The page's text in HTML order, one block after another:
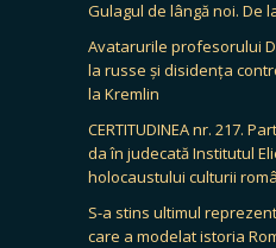
Gulagul de lângă noi. De
Avatarurile profesorului
la russe și disidența
la Kremlin
CERTITUDINEA nr. 217.
da în judecată Institutul
holocaustului culturii
S-a stins ultimul
care a modelat istoria